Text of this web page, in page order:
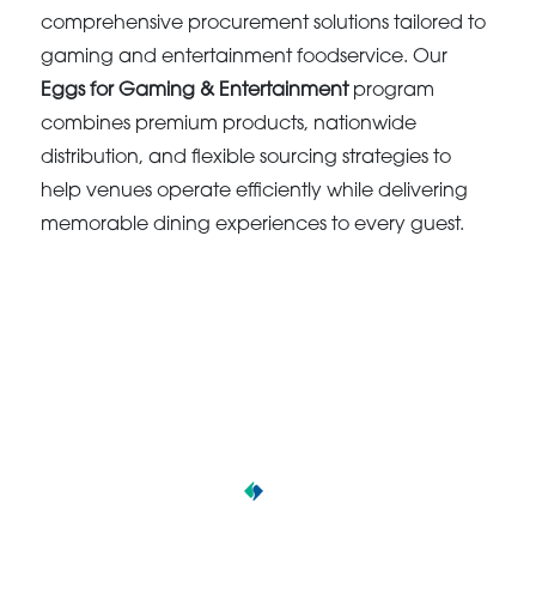
comprehensive procurement solutions tailored to
gaming and entertainment foodservice. Our
Eggs for Gaming & Entertainmentprogram
combines premium products, nationwide
distribution, and flexible sourcing strategies to
help venues operate efficiently while delivering
memorable dining experiences to every guest.